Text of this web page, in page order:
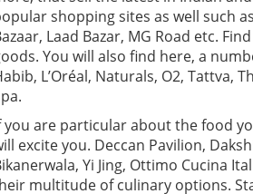
shopping sites as well such
Laad Bazar, MG Road etc.
You will also find here, a
L’Oréal, Naturals, O2, Tattva,
you are particular about the food
excite you. Deccan Pavilion,
Yi Jing, Ottimo Cucina
multitude of culinary options.